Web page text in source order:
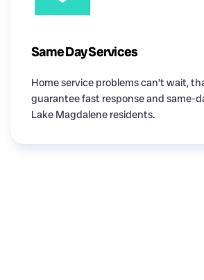
Same Day Services
Home service problems can’t wait,
guarantee fast response and same-
Lake Magdalene residents.